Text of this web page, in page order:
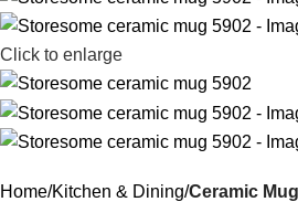
Click to enlarge
Home Kitchen & Dining Ceramic